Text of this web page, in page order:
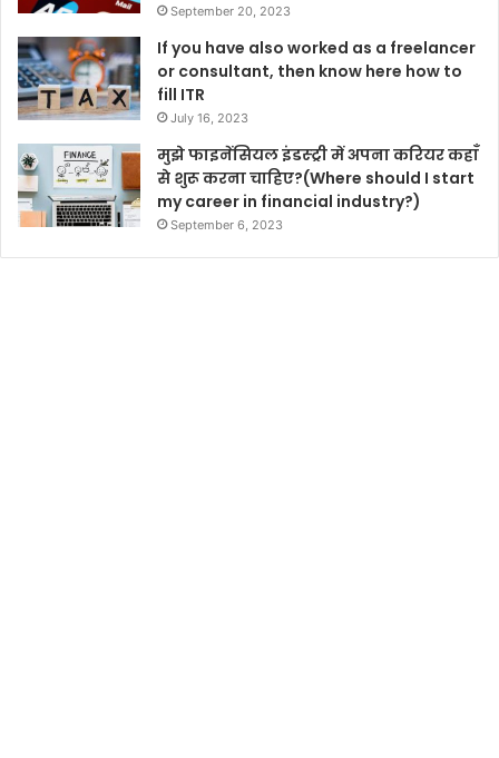
September 20, 2023
If you have also worked as a freelancer
or consultant, then know here how to
fill ITR
July 16, 2023
मुझे फाइनेंसियल इंडस्ट्री में अपना करियर कहाँ
से शुरू करना चाहिए?(Where should I start
my career in financial industry?)
September 6, 2023